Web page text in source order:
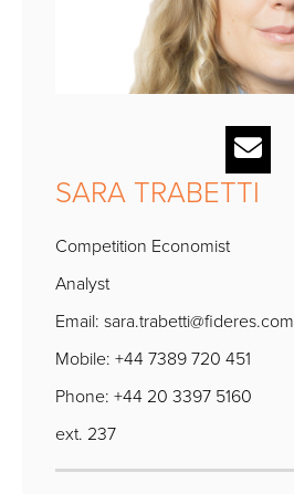
SARA TRABETTI
Competition Economist
Analyst
Email: sara.trabetti@fideres.com
Mobile: +44 7389 720 451
Phone: +44 20 3397 5160
ext. 237